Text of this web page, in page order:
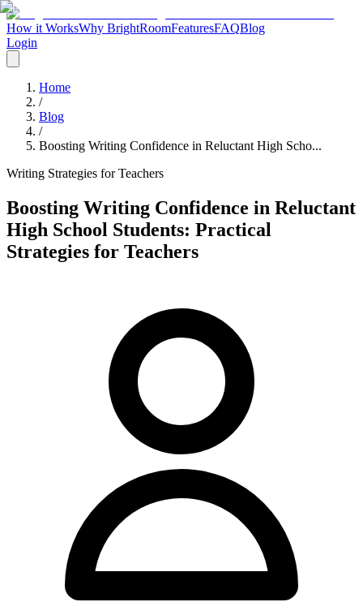
How it WorksWhy BrightRoomFeaturesFAQBlog
Login
Home
/
Blog
/
Boosting Writing Confidence in Reluctant High Scho...
Writing Strategies for Teachers
Boosting Writing Confidence in Reluctant
High School Students: Practical
Strategies for Teachers